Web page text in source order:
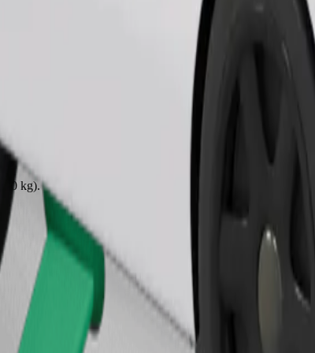
kg). Contact the driver for exact age, weight, and height